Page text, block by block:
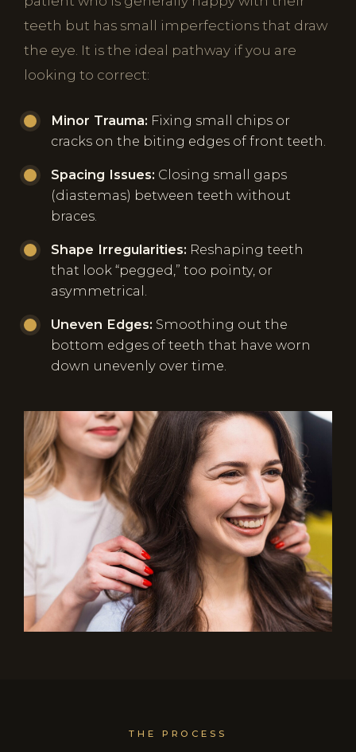
teeth but has small imperfections that draw
the eye. It is the ideal pathway if you are
looking to correct:
Minor Trauma: Fixing small chips or
cracks on the biting edges of front teeth.
Spacing Issues: Closing small gaps
(diastemas) between teeth without
braces.
Shape Irregularities: Reshaping teeth
that look “pegged,” too pointy, or
asymmetrical.
Uneven Edges: Smoothing out the
bottom edges of teeth that have worn
down unevenly over time.
THE PROCESS